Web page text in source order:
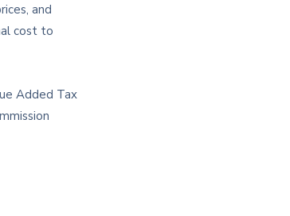
and
cost to
Added Tax